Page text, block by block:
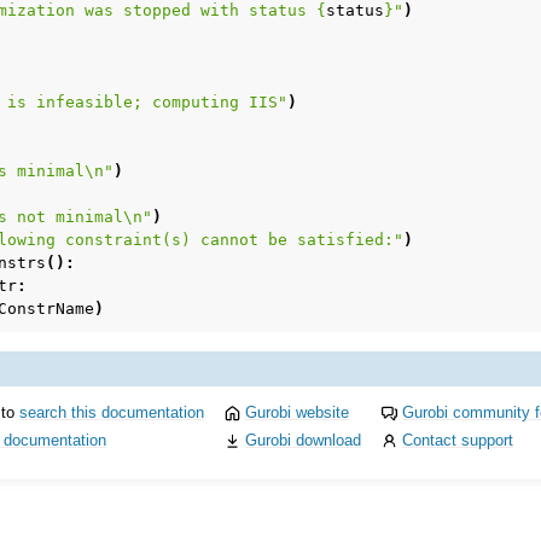
was stopped with status { status } " )
is infeasible; computing IIS" )
minimal\n " )
not minimal\n " )
constraint(s) cannot be satisfied:" )
():
:
)
search this documentation Gurobi website
Gurobi community
Gurobi download Contact support